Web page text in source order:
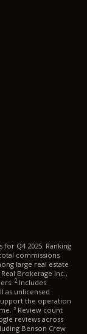
Q4 2025. Ranking
commissions
large real estate
Brokerage Inc.,
2 Includes
as unlicensed
the operation
³ Review count
reviews across
Benson Crew